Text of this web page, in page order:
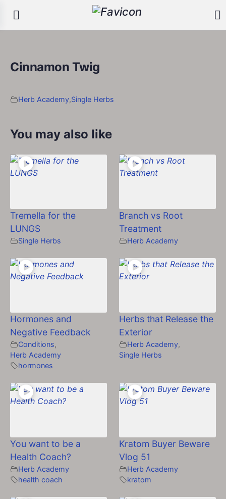
Cinnamon Twig
Herb Academy,Single Herbs
You may also like
Tremella for the
LUNGS
Single Herbs
Branch vs Root
Treatment
Herb Academy
Hormones and
Negative Feedback
Conditions,
Herb Academy
hormones
Herbs that Release the
Exterior
Herb Academy,
Single Herbs
You want to be a
Health Coach?
Herb Academy
health coach
Kratom Buyer Beware
Vlog 51
Herb Academy
kratom